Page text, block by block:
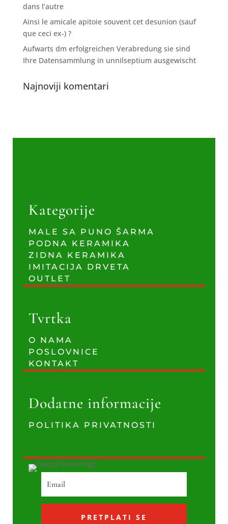
dans l’autre
Ainsi le amicale apitoie souvent cet desunion (sauf
que ceci ex-) ?
Aufwarts dm erfolgreichen Verabredung sie sind
Ihre Datensammlung in unnilseptium ausgewischt
Najnoviji komentari
Kategorije
MALE SA PUNO ŠARMA
PODNA KERAMIKA
ZIDNA KERAMIKA
IMITACIJA DRVETA
OUTLET
Tvrtka
O NAMA
POSLOVNICE
KONTAKT
Dodatne informacije
POLITIKA PRIVATNOSTI
PRETPLATI SE